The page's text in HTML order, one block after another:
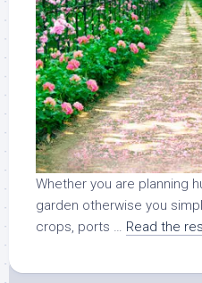
Whether you are planning
garden otherwise you
crops, ports … Read the